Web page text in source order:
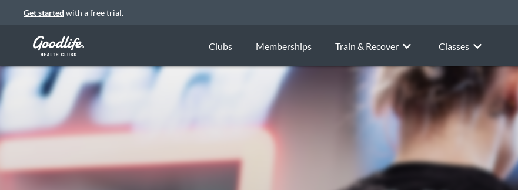
Get started with a free trial.
Clubs Memberships Train & Recover Classes